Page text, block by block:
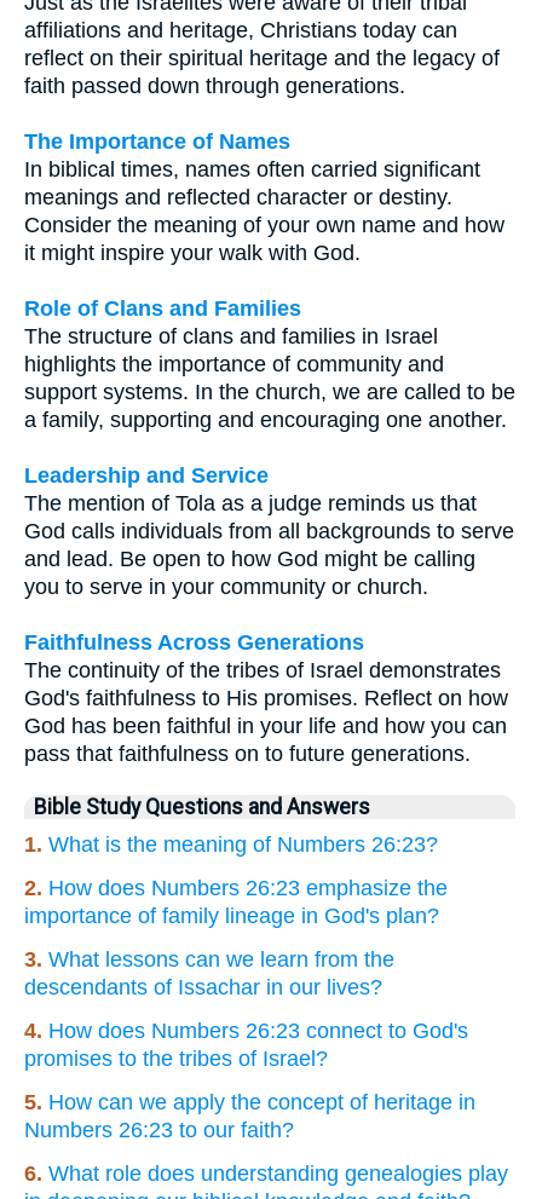
affiliations and heritage, Christians today can
reflect on their spiritual heritage and the legacy of
faith passed down through generations.
The Importance of Names
In biblical times, names often carried significant
meanings and reflected character or destiny.
Consider the meaning of your own name and how
it might inspire your walk with God.
Role of Clans and Families
The structure of clans and families in Israel
highlights the importance of community and
support systems. In the church, we are called to be
a family, supporting and encouraging one another.
Leadership and Service
The mention of Tola as a judge reminds us that
God calls individuals from all backgrounds to serve
and lead. Be open to how God might be calling
you to serve in your community or church.
Faithfulness Across Generations
The continuity of the tribes of Israel demonstrates
God's faithfulness to His promises. Reflect on how
God has been faithful in your life and how you can
pass that faithfulness on to future generations.
Bible Study Questions and Answers
1. What is the meaning of Numbers 26:23?
2. How does Numbers 26:23 emphasize the
importance of family lineage in God's plan?
3. What lessons can we learn from the
descendants of Issachar in our lives?
4. How does Numbers 26:23 connect to God's
promises to the tribes of Israel?
5. How can we apply the concept of heritage in
Numbers 26:23 to our faith?
6. What role does understanding genealogies play